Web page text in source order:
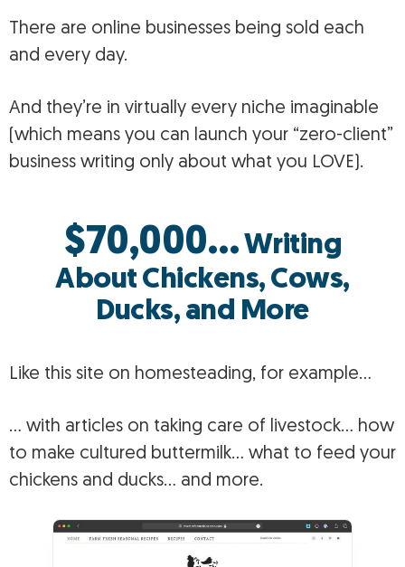
There are online businesses being sold each
and every day.
And they’re in virtually every niche imaginable
(which means you can launch your “zero-client”
business writing only about what you LOVE).
$70,000…Writing
About Chickens, Cows,
Ducks, and More
Like this site on homesteading, for example…
… with articles on taking care of livestock… how
to make cultured buttermilk… what to feed your
chickens and ducks… and more.